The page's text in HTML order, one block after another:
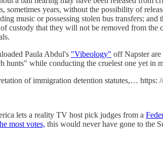
sometimes years, without the possibility of
music or possessing stolen bus transfers; and
custody that they will not be removed from the
Paula Abdul's "Vibeology" off Napster are
while conducting the cruelest one yet in
of immigration detention statutes,… https:
lets a reality TV host pick judges from a
most votes, this would never have gone to the